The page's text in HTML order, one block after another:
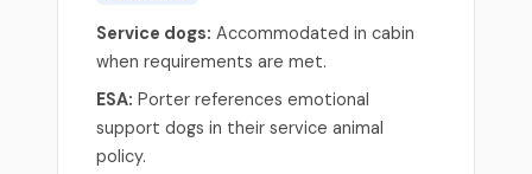
Service dogs: Accommodated in cabin
when requirements are met.
ESA: Porter references emotional
support dogs in their service animal
policy.